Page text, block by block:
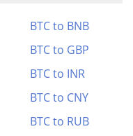
BTC to BNB
BTC to GBP
BTC to INR
BTC to CNY
BTC to RUB